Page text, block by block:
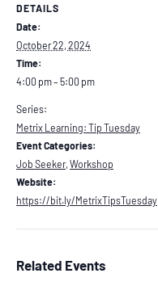
DETAILS
Date:
October 22, 2024
Time:
4:00 pm – 5:00 pm
Series:
Metrix Learning: Tip Tuesday
Event Categories:
Job Seeker, Workshop
Website:
https://bit.ly/MetrixTipsTuesday
Related Events